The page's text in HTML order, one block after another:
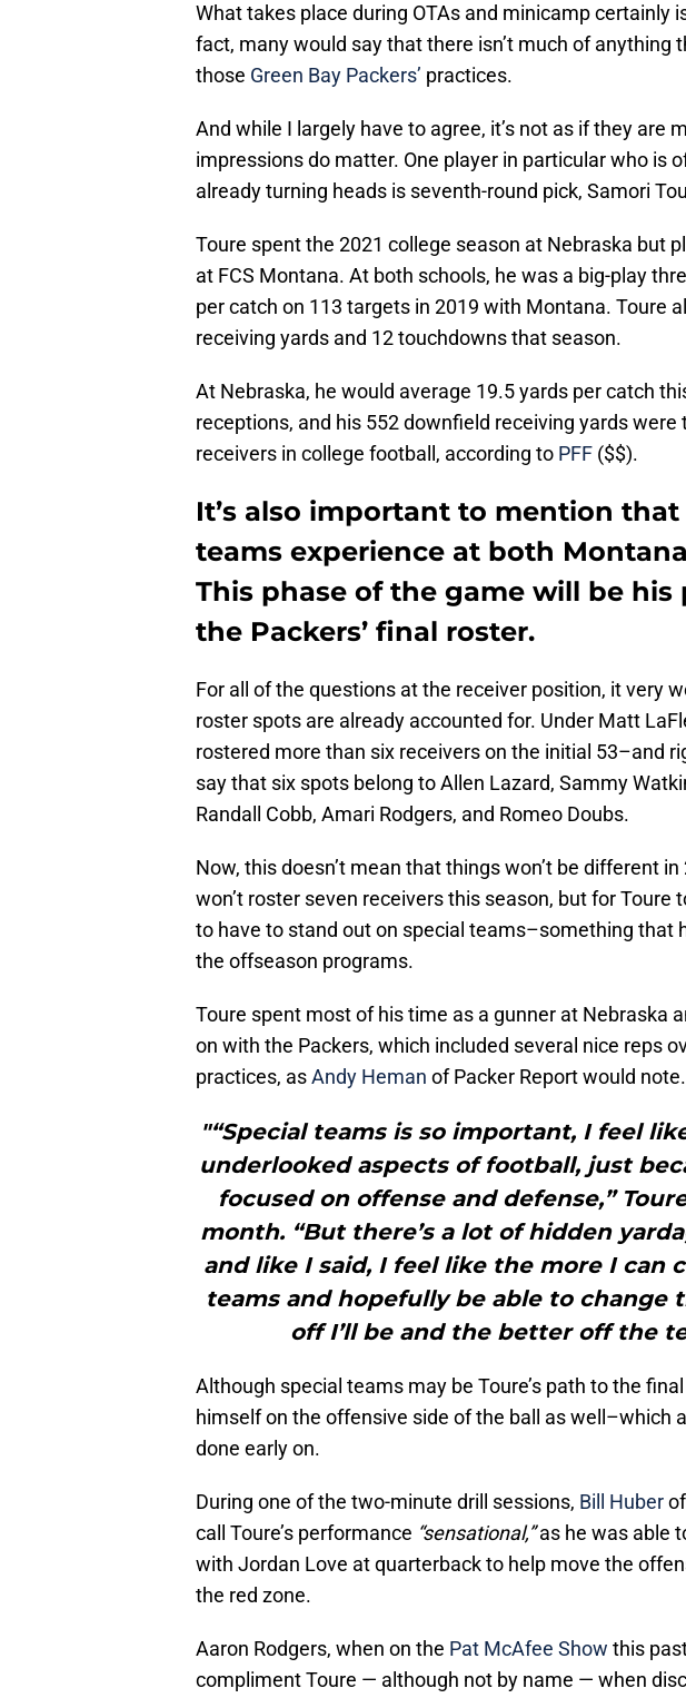
What takes place during OTAs and minicamp certainly
fact, many would say that there isn’t much of anything
those Green Bay Packers’ practices.
And while I largely have to agree, it’s not as if they are
impressions do matter. One player in particular who is
already turning heads is seventh-round pick, Samori
Toure spent the 2021 college season at Nebraska but
at FCS Montana. At both schools, he was a big-play
per catch on 113 targets in 2019 with Montana. Toure
receiving yards and 12 touchdowns that season.
At Nebraska, he would average 19.5 yards per catch
receptions, and his 552 downfield receiving yards were
receivers in college football, according to PFF ($$).
It’s also important to mention that
teams experience at both
This phase of the game will be
the Packers’ final roster.
For all of the questions at the receiver position, it very
roster spots are already accounted for. Under Matt
rostered more than six receivers on the initial 53–and
say that six spots belong to Allen Lazard, Sammy
Randall Cobb, Amari Rodgers, and Romeo Doubs.
Now, this doesn’t mean that things won’t be different
won’t roster seven receivers this season, but for Toure
to have to stand out on special teams–something that
the offseason programs.
Toure spent most of his time as a gunner at Nebraska
on with the Packers, which included several nice reps
practices, asAndy Heman of Packer Report would note.
"“Special teams is so important, I feel
underlooked aspects of football, just
focused on offense and defense,”
month. “But there’s a lot of hidden
and like I said, I feel like the more I can
teams and hopefully be able to change
off I’ll be and the better off the
Although special teams may be Toure’s path to the
himself on the offensive side of the ball as well–which
done early on.
During one of the two-minute drill sessions, Bill Huber
call Toure’s performance “sensational,”as he was able
with Jordan Love at quarterback to help move the
the red zone.
Aaron Rodgers, when on the Pat McAfee Show this
compliment Toure — although not by name — when